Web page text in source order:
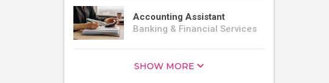
Accounting Assistant
Banking & Financial Services
SHOW MORE